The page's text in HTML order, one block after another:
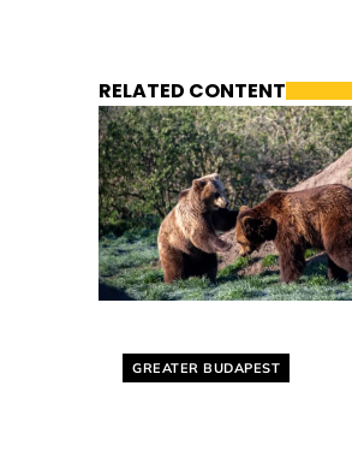
RELATED CONTENT
Helyszín címkék:
GREATER BUDAPEST